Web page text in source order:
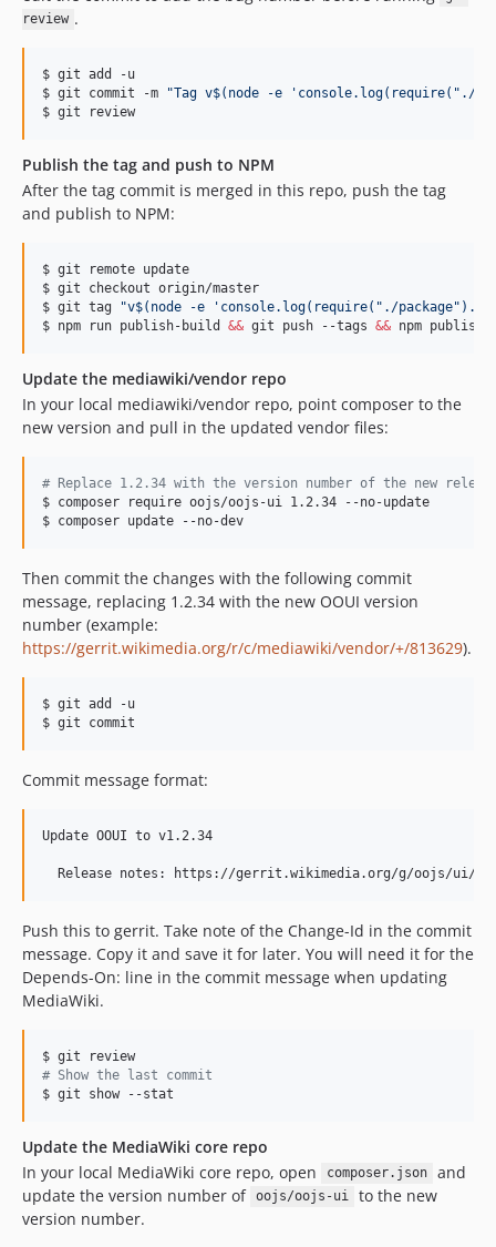
v0.17.0
v0.16.5
v0.16.4
v0.16.3
v0.16.0
v0.15.3
v0.15.2
v0.15.1
v0.14.1
v0.14.0
v0.13.3
v0.13.1
v0.13.0
v0.12.11
v0.12.10
v0.12.9
v0.12.8
v0.12.7
v0.12.5
v0.12.3
v0.12.2
v0.12.0
v0.11.8
v0.11.7
v0.11.4
v0.11.3
v0.11.1
v0.11.0
v0.10.1
review .
$ git add -u
$ git commit -m
"Tag v$( node -e ' console.log(require("./
$ git review
Publish the tag and push to NPM
After the tag commit is merged in this repo, push the tag
and publish to NPM:
$ git remote update
$ git checkout origin/master
$ git tag
"v$( node -e ' console.log(require("./
$ npm run publish-build && git push --tags && npm publish
Update the mediawiki/vendor repo
In your local mediawiki/vendor repo, point composer to the
new version and pull in the updated vendor files:
# Replace 1.2.34 with the version number of the new
$ composer require oojs/oojs-ui 1.2.34 --no-update
$ composer update --no-dev
Then commit the changes with the following commit
message, replacing 1.2.34 with the new OOUI version
number (example:
https://gerrit.wikimedia.org/r/c/mediawiki/vendor/+/813629).
$ git add -u
$ git commit
Commit message format:
Update OOUI to v1.2.34
Release notes: https://gerrit.wikimedia.org/g/oojs/ui/
Push this to gerrit. Take note of the Change-Id in the commit
message. Copy it and save it for later. You will need it for the
Depends-On: line in the commit message when updating
MediaWiki.
# Show the last commit
$ git show --stat
Update the MediaWiki core repo
In your local MediaWiki core repo, open
composer.json
and
update the version number of oojs/oojs-ui
to the new
version number.